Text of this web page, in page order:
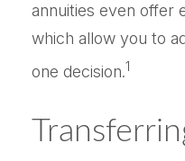
annuities even offer
which allow you to
one decision.1